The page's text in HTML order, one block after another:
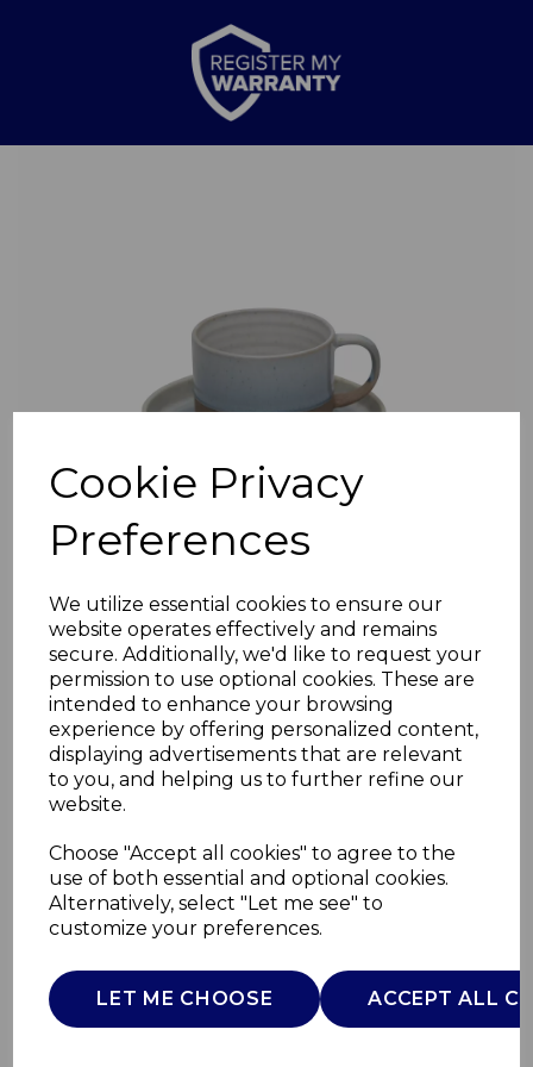
Cookie Privacy
Preferences
We utilize essential cookies to ensure our
website operates effectively and remains
secure. Additionally, we'd like to request your
permission to use optional cookies. These are
intended to enhance your browsing
experience by offering personalized content,
displaying advertisements that are relevant
to you, and helping us to further refine our
website.
Choose "Accept all cookies" to agree to the
use of both essential and optional cookies.
Alternatively, select "Let me see" to
customize your preferences.
LET ME CHOOSE ACCEPT ALL
Previous
Trevone Cup and
Saucer
WADE
£0.00